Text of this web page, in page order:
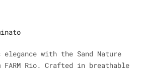
with the Sand Nature
FARM Rio. Crafted in breathable